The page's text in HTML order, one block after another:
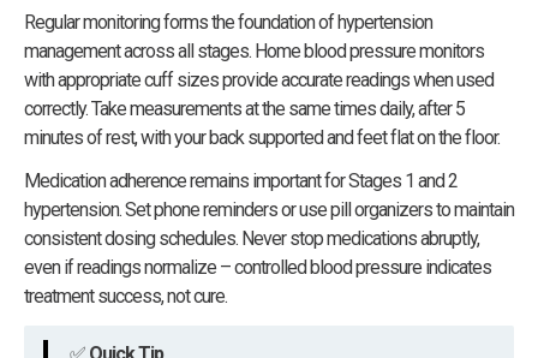
Regular monitoring forms the foundation of hypertension
management across all stages. Home blood pressure monitors
with appropriate cuff sizes provide accurate readings when used
correctly. Take measurements at the same times daily, after 5
minutes of rest, with your back supported and feet flat on the floor.
Medication adherence remains important for Stages 1 and 2
hypertension. Set phone reminders or use pill organizers to maintain
consistent dosing schedules. Never stop medications abruptly,
even if readings normalize – controlled blood pressure indicates
treatment success, not cure.